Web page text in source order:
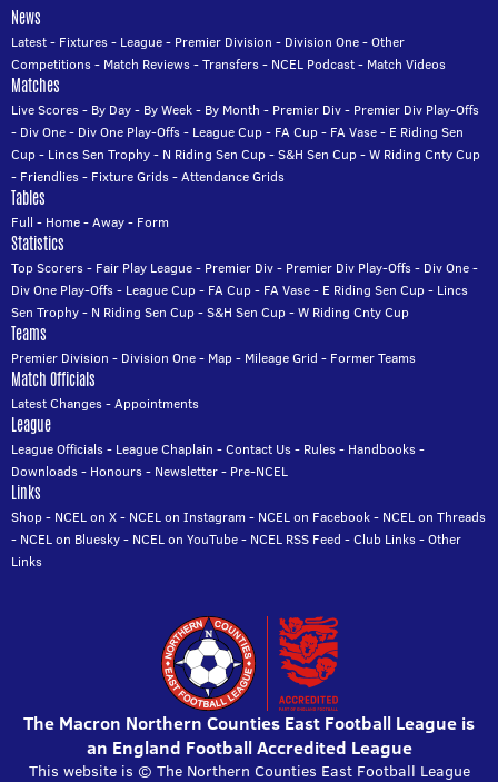
News
Latest- Fixtures- League- Premier Division - Division One-Other
Competitions- Match Reviews-Transfers- NCEL Podcast- Match Videos
Matches
Live Scores- By Day- By Week- By Month - Premier Div- Premier Div Play-Offs
- Div One- Div One Play-Offs- League Cup- FA Cup- FA Vase- E Riding Sen
Cup- Lincs Sen Trophy- N Riding Sen Cup-S&H Sen Cup-W Riding Cnty Cup
- Friendlies- Fixture Grids-Attendance Grids
Tables
Full - Home-Away- Form
Statistics
Top Scorers- Fair Play League- Premier Div- Premier Div Play-Offs- Div One-
Div One Play-Offs- League Cup- FA Cup- FA Vase- E Riding Sen Cup- Lincs
Sen Trophy- N Riding Sen Cup-S&H Sen Cup-W Riding Cnty Cup
Teams
Premier Division - Division One- Map- Mileage Grid - Former Teams
Match Officials
Latest Changes-Appointments
League
League Officials- League Chaplain -Contact Us- Rules- Handbooks-
Downloads- Honours- Newsletter- Pre-NCEL
Links
Shop- NCEL on X- NCEL on Instagram - NCEL on Facebook- NCEL on Threads
- NCEL on Bluesky- NCEL on YouTube- NCEL RSS Feed -Club Links-Other
Links
The Macron Northern Counties East Football League is
an England Football Accredited League
This website is © The Northern Counties East Football League